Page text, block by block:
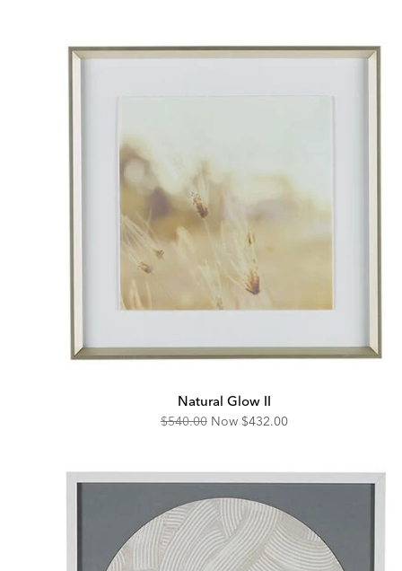
Natural Glow II
Original
$540.00 Now Discounted
$432.00